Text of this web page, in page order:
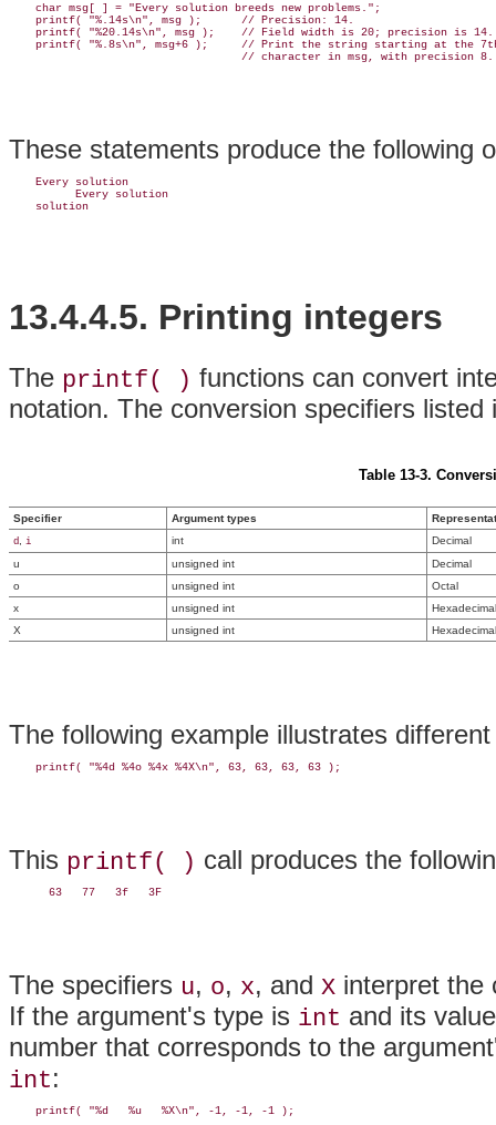
    char msg[ ] = "Every solution breeds new problems.";
    printf( "%.14s\n", msg );      // Precision: 14.
    printf( "%20.14s\n", msg );    // Field width is 20; precision is 14.
printf( "%.8s\n", msg+6 );     // Print the string starting at the
These statements produce the following
    Every solution
          Every solution
13.4.4.5. Printing integers
The printf( ) functions can convert
notation. The conversion specifiers
Table 13-3.
Specifier Argument types
d, i int
Decimal
u
unsigned int
Decimal
o
unsigned int
Octal
x
unsigned int
X
unsigned int
The following example illustrates
This printf( ) call produces the
The specifiers u, o, x, and X interpret the
If the argument's type is int and its
number that corresponds to the
int: